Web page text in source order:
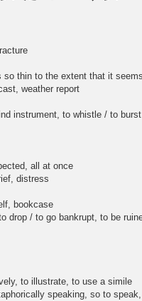
thin to the extent that it
weather report
instrument, to whistle / to
all at once
distress
bookcase
drop / to go bankrupt, to be
to illustrate, to use a simile
speaking, so to